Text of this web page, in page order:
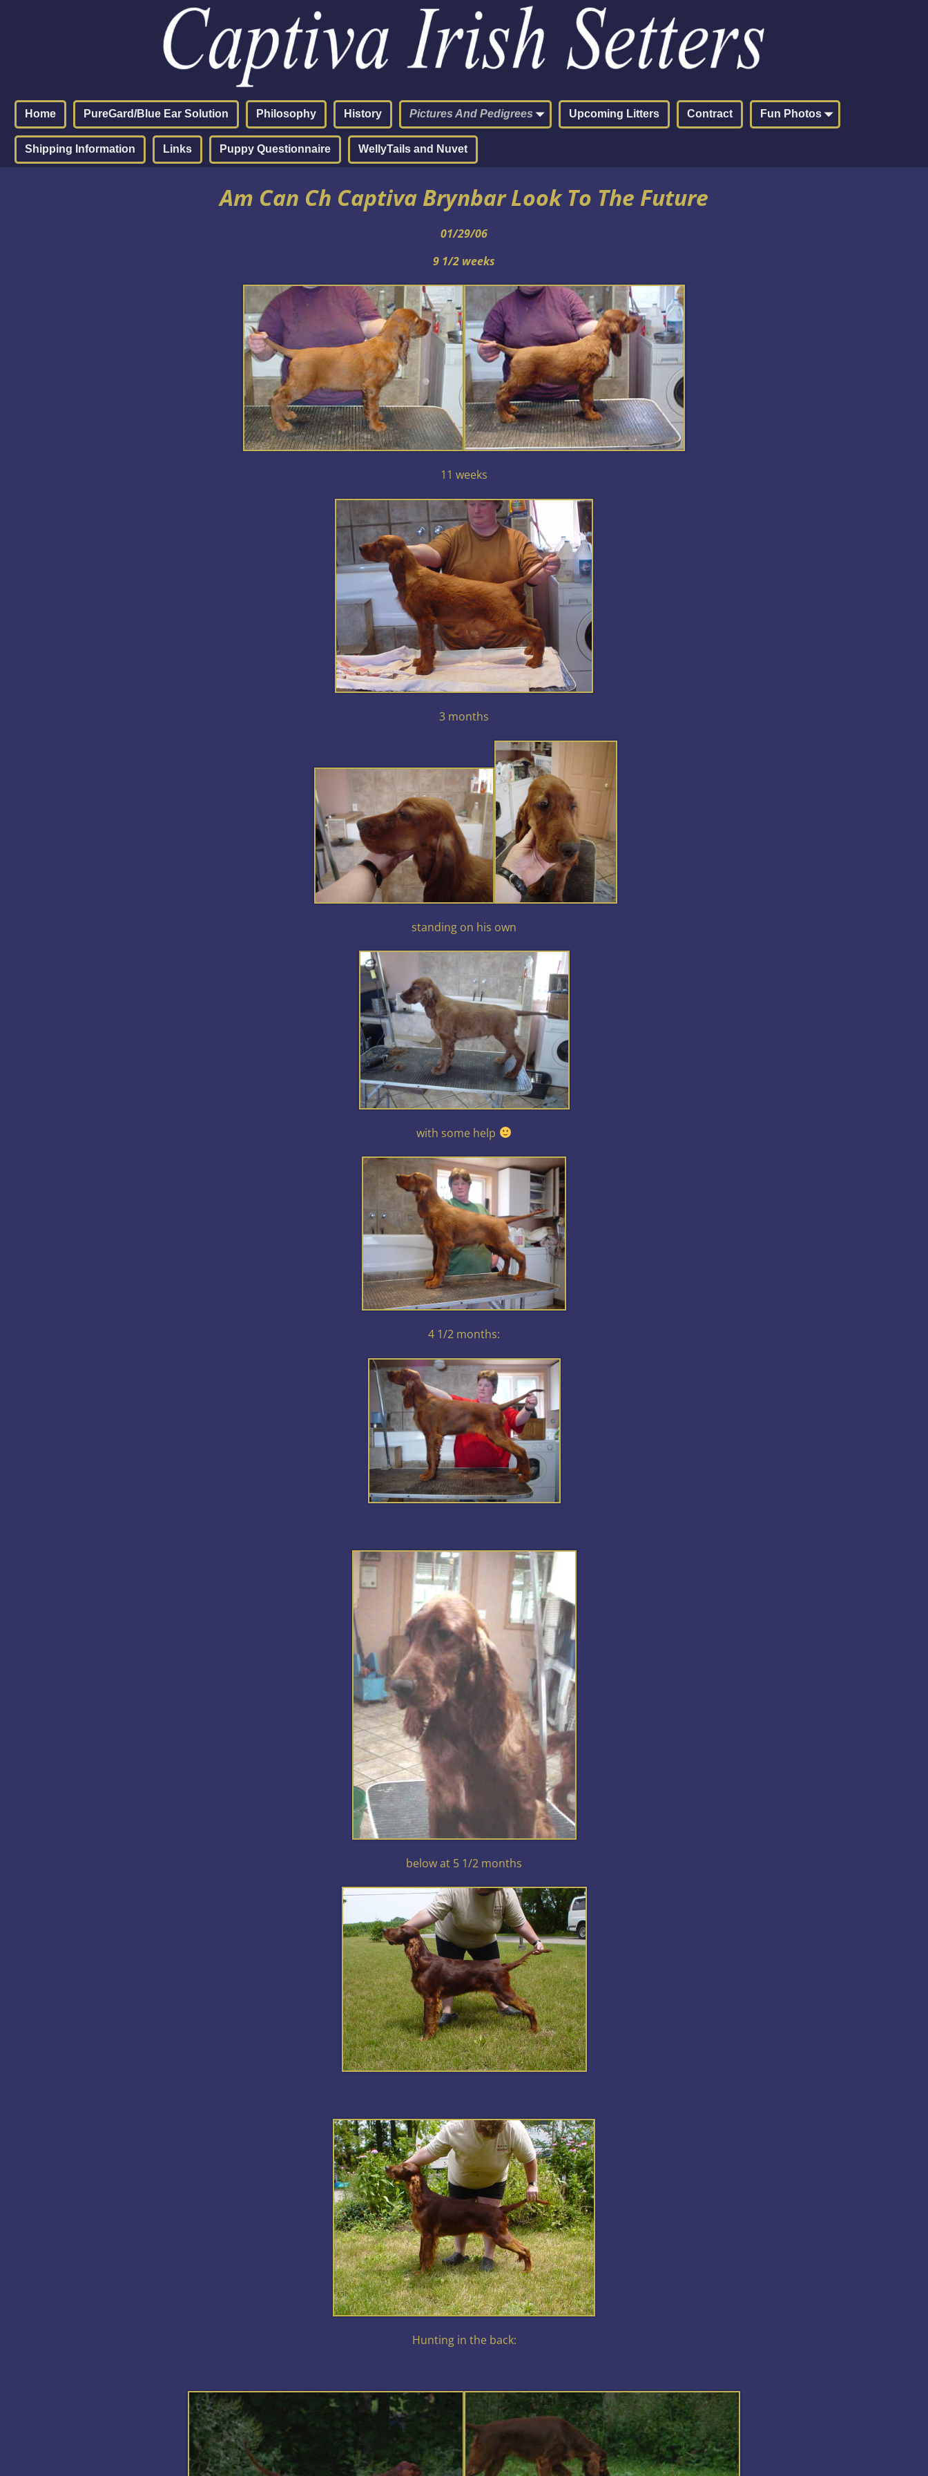
Home PureGard/Blue Ear Solution Philosophy History Pictures And Pedigrees Upcoming Litters Contract Fun Photos
Shipping Information Links Puppy Questionnaire WellyTails and Nuvet
Am Can Ch Captiva Brynbar Look To The Future
01/29/06
9 1/2 weeks
11 weeks
3 months
standing on his own
with some help
4 1/2 months:
below at 5 1/2 months
Hunting in the back: